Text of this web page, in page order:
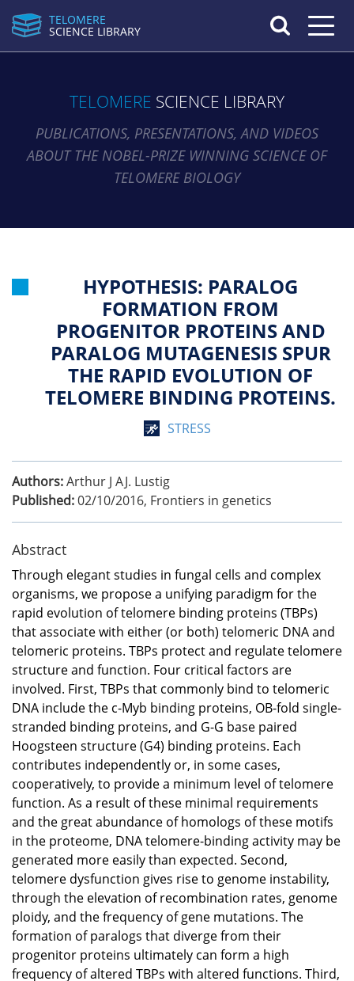
TELOMERE
SCIENCE LIBRARY
Toggle
TELOMERE SCIENCE LIBRARY
PUBLICATIONS, PRESENTATIONS, AND VIDEOS
ABOUT THE NOBEL-PRIZE WINNING SCIENCE OF
TELOMERE BIOLOGY
HYPOTHESIS: PARALOG
FORMATION FROM
PROGENITOR PROTEINS AND
PARALOG MUTAGENESIS SPUR
THE RAPID EVOLUTION OF
TELOMERE BINDING PROTEINS.
STRESS
Authors:Arthur J AJ. Lustig
Published:02/10/2016, Frontiers in genetics
Abstract
Through elegant studies in fungal cells and complex
organisms, we propose a unifying paradigm for the
rapid evolution of telomere binding proteins (TBPs)
that associate with either (or both) telomeric DNA and
telomeric proteins. TBPs protect and regulate telomere
structure and function. Four critical factors are
involved. First, TBPs that commonly bind to telomeric
DNA include the c-Myb binding proteins, OB-fold single-
stranded binding proteins, and G-G base paired
Hoogsteen structure (G4) binding proteins. Each
contributes independently or, in some cases,
cooperatively, to provide a minimum level of telomere
function. As a result of these minimal requirements
and the great abundance of homologs of these motifs
in the proteome, DNA telomere-binding activity may be
generated more easily than expected. Second,
telomere dysfunction gives rise to genome instability,
through the elevation of recombination rates, genome
ploidy, and the frequency of gene mutations. The
formation of paralogs that diverge from their
progenitor proteins ultimately can form a high
frequency of altered TBPs with altered functions. Third,